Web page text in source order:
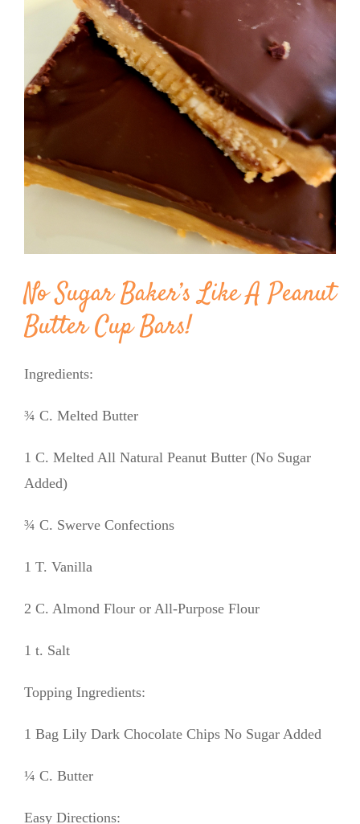
PRODUCTS
SHOP
SPEAKER
No Sugar Baker’s Like A Peanut
Butter Cup Bars!
Ingredients:
¾ C. Melted Butter
1 C. Melted All Natural Peanut Butter (No Sugar
Added)
¾ C. Swerve Confections
1 T. Vanilla
2 C. Almond Flour or All-Purpose Flour
1 t. Salt
Topping Ingredients:
1 Bag Lily Dark Chocolate Chips No Sugar Added
¼ C. Butter
Easy Directions: